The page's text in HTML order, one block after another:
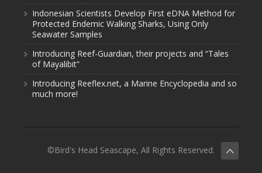
Indonesian Scientists Develop First eDNA Method for
Protected Endemic Walking Sharks, Using Only
Seawater Samples
Introducing Reef-Guardian, their projects and “Tales
of Mayalibit”
Introducing Reeflex.net, a Marine Encyclopedia and so
much more!
©Bird's Head Seascape, All Rights Reserved.